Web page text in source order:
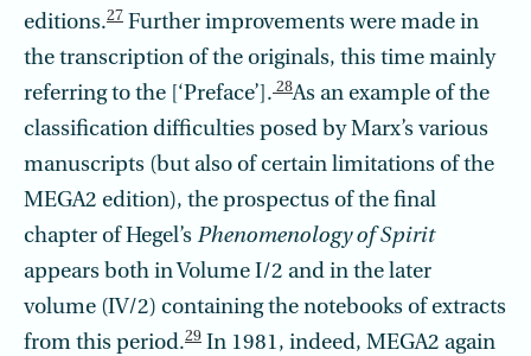
editions.27 Further improvements were made in
the transcription of the originals, this time mainly
referring to the [‘Preface’]. 28As an example of the
classification difficulties posed by Marx’s various
manuscripts (but also of certain limitations of the
MEGA2 edition), the prospectus of the final
chapter of Hegel’s Phenomenology of Spirit
appears both in Volume I/2 and in the later
volume (IV/2) containing the notebooks of extracts
from this period.29 In 1981, indeed, MEGA2 again